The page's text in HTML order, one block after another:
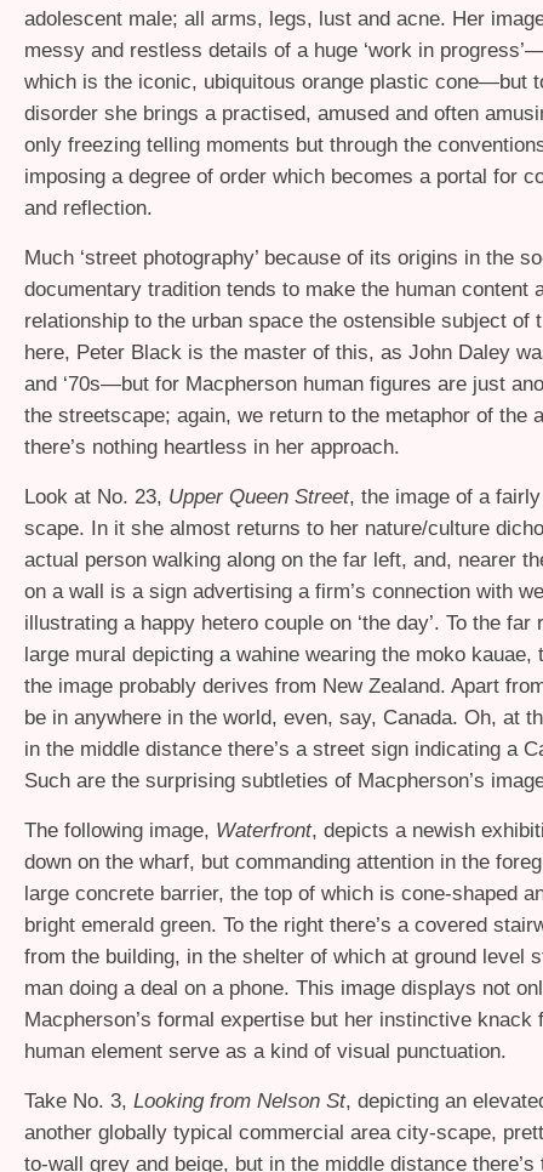
adolescent male; all arms, legs, lust and acne. Her
messy and restless details of a huge ‘work in
which is the iconic, ubiquitous orange plastic cone—but
disorder she brings a practised, amused and often
only freezing telling moments but through the
imposing a degree of order which becomes a portal for
and reflection.
Much ‘street photography’ because of its origins in the
documentary tradition tends to make the human content
relationship to the urban space the ostensible subject
here, Peter Black is the master of this, as John Daley
and ‘70s—but for Macpherson human figures are just
the streetscape; again, we return to the metaphor of the
there’s nothing heartless in her approach.
Look at No. 23, Upper Queen Street, the image of a
scape. In it she almost returns to her nature/culture
actual person walking along on the far left, and, nearer
on a wall is a sign advertising a firm’s connection with
illustrating a happy hetero couple on ‘the day’. To the far
large mural depicting a wahine wearing the moko kauae,
the image probably derives from New Zealand. Apart
be in anywhere in the world, even, say, Canada. Oh, at
in the middle distance there’s a street sign indicating a
Such are the surprising subtleties of Macpherson’s
The following image, Waterfront, depicts a newish
down on the wharf, but commanding attention in the
large concrete barrier, the top of which is cone-shaped
bright emerald green. To the right there’s a covered
from the building, in the shelter of which at ground level
man doing a deal on a phone. This image displays not
Macpherson’s formal expertise but her instinctive knack
human element serve as a kind of visual punctuation.
Take No. 3, Looking from Nelson St, depicting an
another globally typical commercial area city-scape,
to-wall grey and beige, but in the middle distance